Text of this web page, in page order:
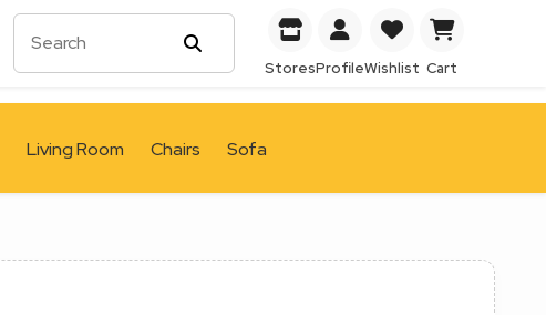
StoresProfileWishlist Cart
Living Room Chairs Sofa